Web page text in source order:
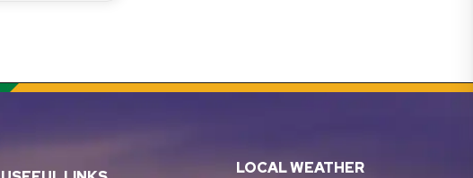
LOCAL WEATHER